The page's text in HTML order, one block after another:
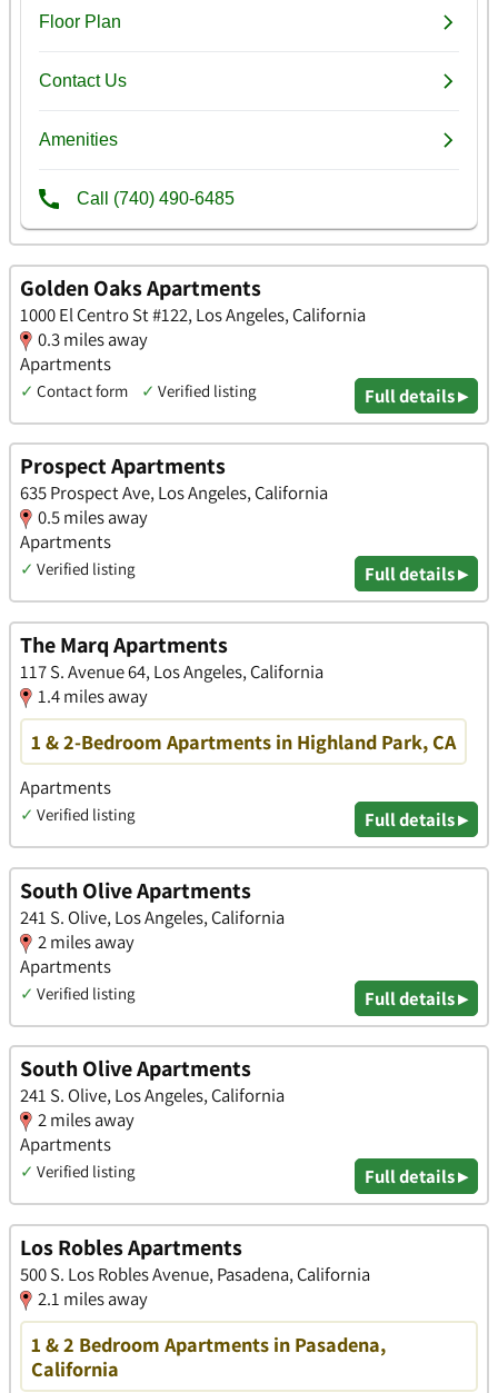
Golden Oaks Apartments
1000 El Centro St #122, Los Angeles, California
0.3 miles away
Apartments
✓ Contact form ✓ Verified listing Full details ▸
Prospect Apartments
635 Prospect Ave, Los Angeles, California
0.5 miles away
Apartments
✓ Verified listing Full details ▸
The Marq Apartments
117 S. Avenue 64, Los Angeles, California
1.4 miles away
1 & 2-Bedroom Apartments in Highland Park, CA
Apartments
✓ Verified listing Full details ▸
South Olive Apartments
241 S. Olive, Los Angeles, California
2 miles away
Apartments
✓ Verified listing Full details ▸
South Olive Apartments
241 S. Olive, Los Angeles, California
2 miles away
Apartments
✓ Verified listing Full details ▸
Los Robles Apartments
500 S. Los Robles Avenue, Pasadena, California
2.1 miles away
1 & 2 Bedroom Apartments in Pasadena,
California